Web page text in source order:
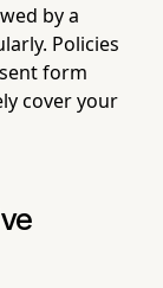
by a
Policies
form
cover your